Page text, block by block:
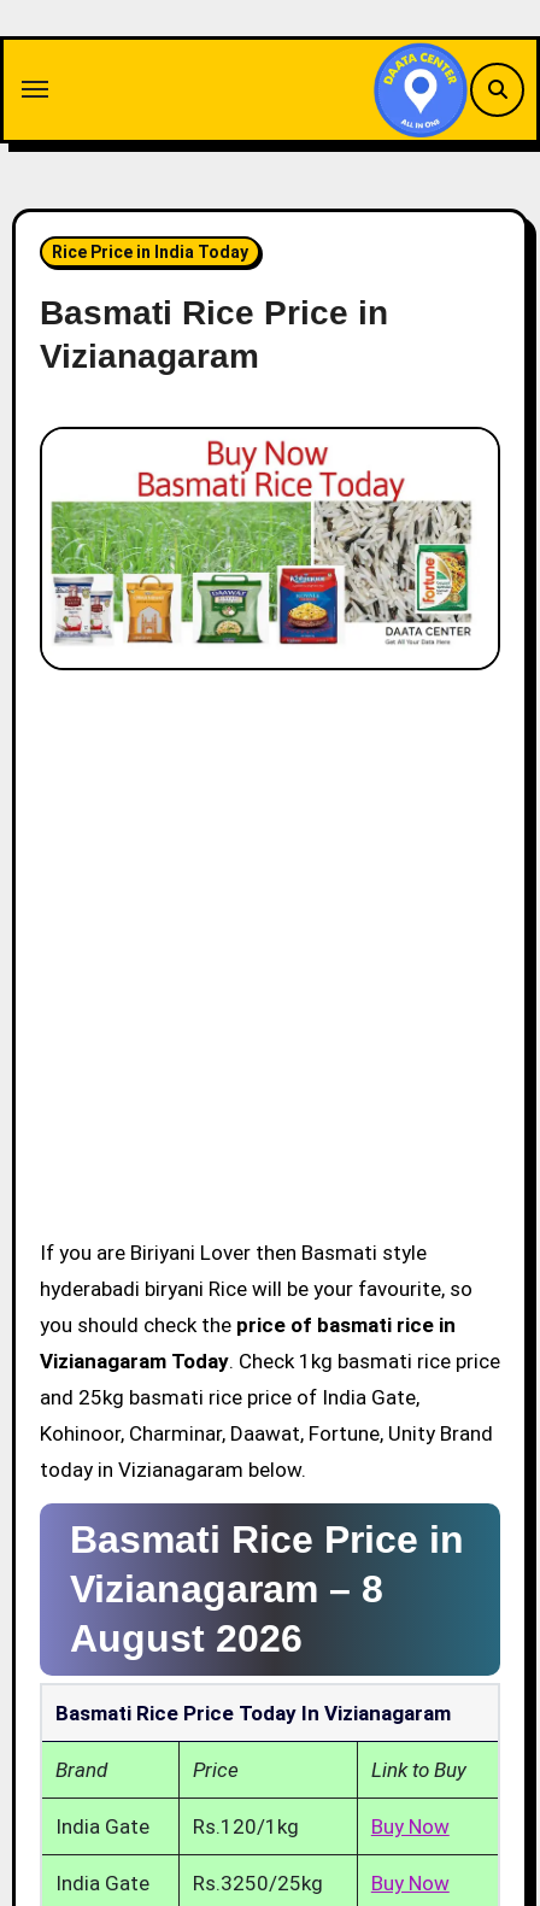
content
Rice Price in India Today
Basmati Rice Price in
Vizianagaram
If you are Biriyani Lover then Basmati style
hyderabadi biryani Rice will be your favourite, so
you should check the price of basmati rice in
Vizianagaram Today. Check 1kg basmati rice price
and 25kg basmati rice price of India Gate,
Kohinoor, Charminar, Daawat, Fortune, Unity Brand
today in Vizianagaram below.
Basmati Rice Price in
Vizianagaram – 8
August 2026
Basmati Rice Price Today In Vizianagaram
Brand Price Link to Buy
India Gate Rs.120/1kg Buy Now
India Gate Rs.3250/25kg Buy Now